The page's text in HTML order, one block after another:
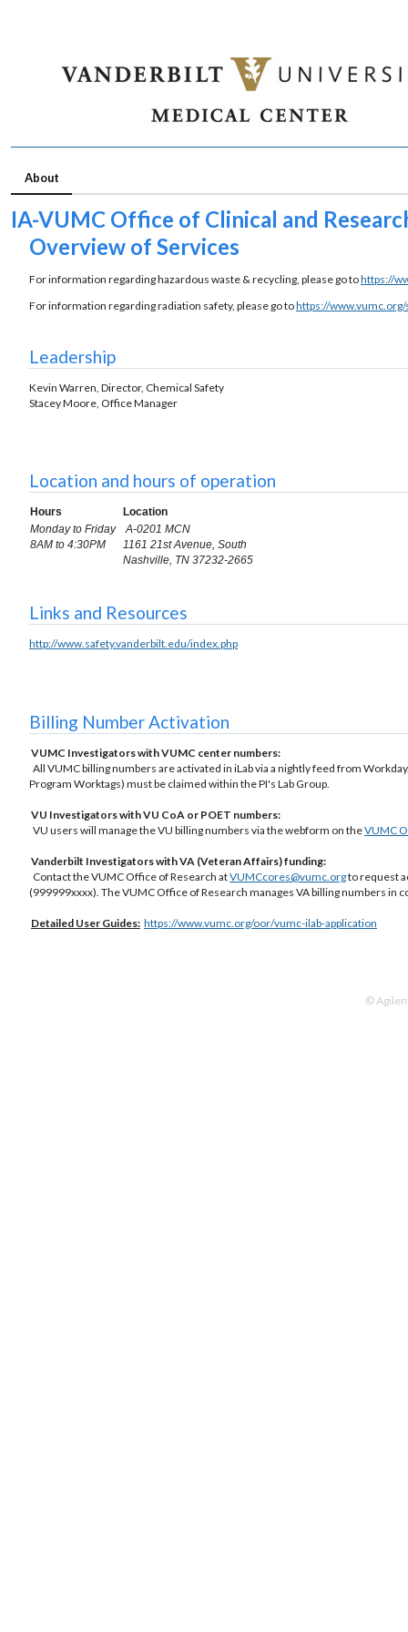
About
IA-VUMC Office of Clinical and
Overview of Services
For information regarding hazardous waste & recycling, please go tohttps://
For information regarding radiation safety, please go tohttps://
Leadership
Kevin Warren, Director, Chemical Safety
Stacey Moore, Office Manager
Location and hours of operation
Hours
Location
Monday to Friday
8AM to 4:30PM
A-0201 MCN
1161 21st Avenue, South
Nashville, TN 37232-2665
Links and Resources
http://www.safety.vanderbilt.edu/index.php
Billing Number Activation
VUMC Investigators with VUMC center numbers:
All VUMC billing numbers are activated in iLab via a nightly feed from
Program Worktags) must be claimed within the PI's Lab Group.
VU Investigators with VU CoA or POET numbers:
VU users will manage the VU billing numbers via the webform on theVUMC
Vanderbilt Investigators with VA (Veteran Affairs) funding:
Contact the VUMC Office of Research atVUMCcores@vumc.orgto request
(999999xxxx). The VUMC Office of Research manages VA billing numbers
Detailed User Guides: https://www.vumc.org/oor/vumc-ilab-application
©